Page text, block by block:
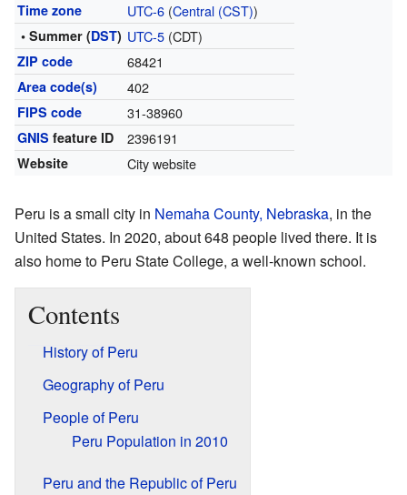
Time zone UTC-6(Central (CST))
• Summer (DST) UTC-5(CDT)
ZIP code 68421
Area code(s) 402
FIPS code 31-38960
GNIS feature ID 2396191
Website City website
Peru is a small city in Nemaha County, Nebraska, in the
United States. In 2020, about 648 people lived there. It is
also home to Peru State College, a well-known school.
Contents
History of Peru
Geography of Peru
People of Peru
Peru Population in 2010
Peru and the Republic of Peru